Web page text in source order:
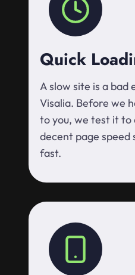
Quick
A slow site is a bad
Visalia. Before we
to you, we test it to
decent page speed
fast.